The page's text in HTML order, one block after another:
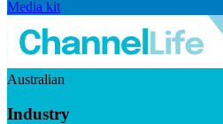
Media kit
Australian
Industry